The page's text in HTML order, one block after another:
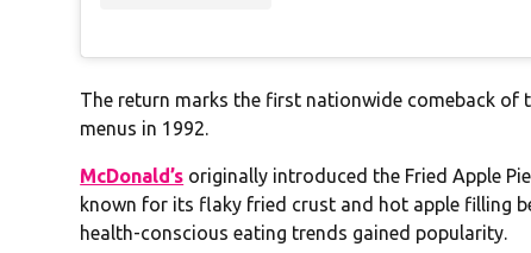
The return marks the first nationwide comeback of
menus in 1992.
McDonald’s originally introduced the Fried Apple
known for its flaky fried crust and hot apple filling
health-conscious eating trends gained popularity.